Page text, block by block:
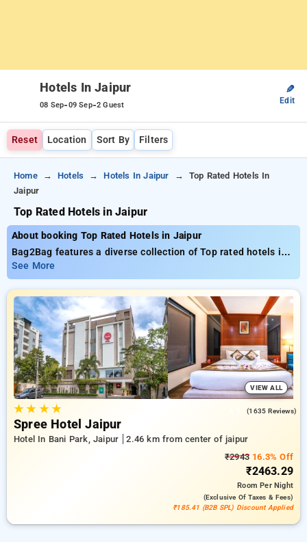
Hotels In Jaipur
08 Sep-09 Sep-2 Guest
✎
Edit
Reset Location Sort By Filters
Home Hotels Hotels In Jaipur
Top Rated Hotels In
Jaipur
Top Rated Hotels in Jaipur
About booking Top Rated Hotels in Jaipur
Bag2Bag features a diverse collection of Top rated hotels in
Jaipur with costs beginning at ₹799. You can find from 35
premium hotels, tailored to meet your preferences. Enjoy
Special Deals of Up to 50% on your bookings, beside a ₹500
reward for new users and a free stay after every 20 booking.
Every premium room includes amenities such as air
conditioning and free WiFi. Have a great stay in Jaipur
incredible with a luxurious 5-star hotel experience.
See More
VIEW ALL
★★ ★★ (1635 Reviews)
Spree Hotel Jaipur
Hotel In Bani Park, Jaipur
2.46 km from center of jaipur
₹2943 16.3% Off
₹2463.29
RoomPer Night
(exclusive Of Taxes & Fees)
₹185.41 (B2B SPL) Discount Applied